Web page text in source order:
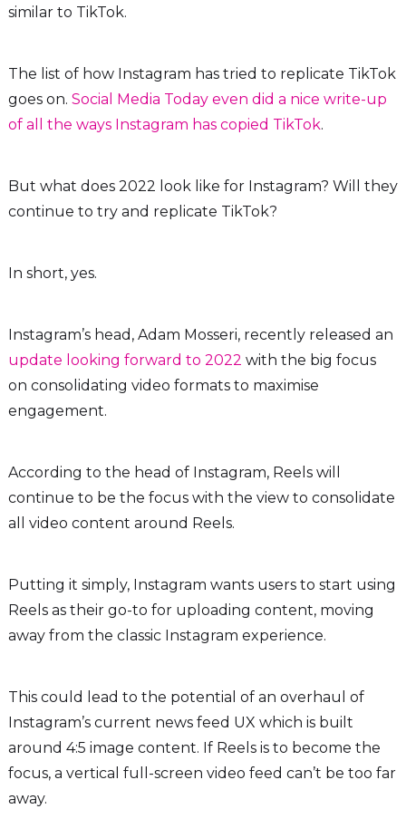
similar to TikTok.
The list of how Instagram has tried to replicate TikTok
goes on. Social Media Today even did a nice write-up
of all the ways Instagram has copied TikTok.
But what does 2022 look like for Instagram? Will they
continue to try and replicate TikTok?
In short, yes.
Instagram’s head, Adam Mosseri, recently released an
update looking forward to 2022 with the big focus
on consolidating video formats to maximise
engagement.
According to the head of Instagram, Reels will
continue to be the focus with the view to consolidate
all video content around Reels.
Putting it simply, Instagram wants users to start using
Reels as their go-to for uploading content, moving
away from the classic Instagram experience.
This could lead to the potential of an overhaul of
Instagram’s current news feed UX which is built
around 4:5 image content. If Reels is to become the
focus, a vertical full-screen video feed can’t be too far
away.